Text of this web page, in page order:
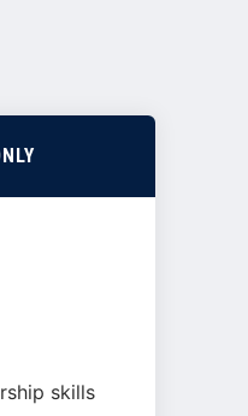
skills